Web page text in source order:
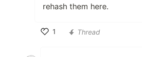
rehash them here.
1
Thread